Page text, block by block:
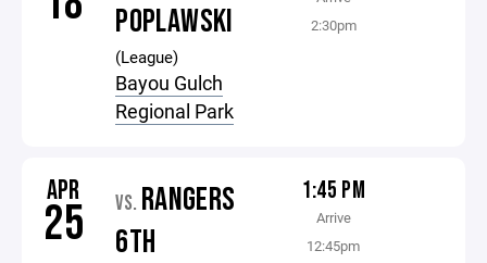
POPLAWSKI
(League)
Bayou Gulch
Regional Park
2:30pm
APR
25 VS. RANGERS
6TH
1:45 PM
Arrive
12:45pm